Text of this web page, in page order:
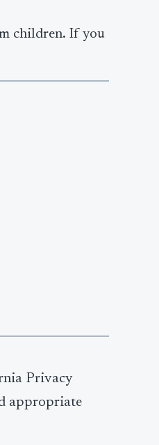
children. If you
Privacy
appropriate